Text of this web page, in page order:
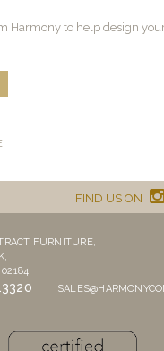
Harmony to help design
FIND US ON
FURNITURE,